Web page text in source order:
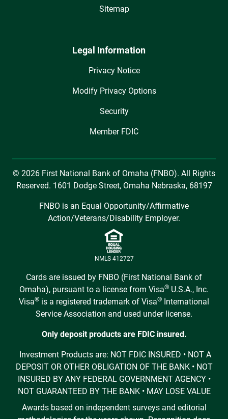
Sitemap
Legal Information
Privacy Notice
Modify Privacy Options
Security
Member FDIC
© 2026 First National Bank of Omaha (FNBO). All Rights
Reserved. 1601 Dodge Street, Omaha Nebraska, 68197
FNBO is an Equal Opportunity/Affirmative
Action/Veterans/Disability Employer.
NMLS 412727
Cards are issued by FNBO (First National Bank of
Omaha), pursuant to a license from Visa® U.S.A., Inc.
Visa® is a registered trademark of Visa® International
Service Association and used under license.
Only deposit products are FDIC insured.
Investment Products are: NOT FDIC INSURED • NOT A
DEPOSIT OR OTHER OBLIGATION OF THE BANK • NOT
INSURED BY ANY FEDERAL GOVERNMENT AGENCY •
NOT GUARANTEED BY THE BANK • MAY LOSE VALUE
Awards based on independent surveys and editorial